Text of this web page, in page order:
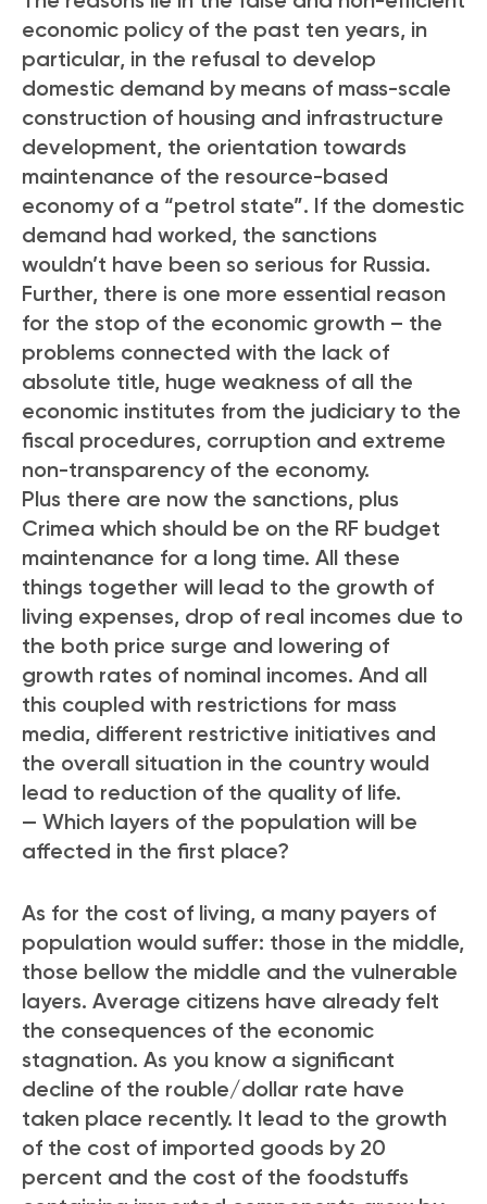
economic policy of the past ten years, in
particular, in the refusal to develop
domestic demand by means of mass-scale
construction of housing and infrastructure
development, the orientation towards
maintenance of the resource-based
economy of a “petrol state”. If the domestic
demand had worked, the sanctions
wouldn’t have been so serious for Russia.
Further, there is one more essential reason
for the stop of the economic growth – the
problems connected with the lack of
absolute title, huge weakness of all the
economic institutes from the judiciary to the
fiscal procedures, corruption and extreme
non-transparency of the economy.
Plus there are now the sanctions, plus
Crimea which should be on the RF budget
maintenance for a long time. All these
things together will lead to the growth of
living expenses, drop of real incomes due to
the both price surge and lowering of
growth rates of nominal incomes. And all
this coupled with restrictions for mass
media, different restrictive initiatives and
the overall situation in the country would
lead to reduction of the quality of life.
— Which layers of the population will be
affected in the first place?
As for the cost of living, a many payers of
population would suffer: those in the middle,
those bellow the middle and the vulnerable
layers. Average citizens have already felt
the consequences of the economic
stagnation. As you know a significant
decline of the rouble/dollar rate have
taken place recently. It lead to the growth
of the cost of imported goods by 20
percent and the cost of the foodstuffs